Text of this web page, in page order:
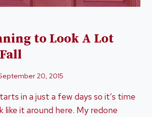
to Look A Lot
20, 2015
in a just a few days so it’s time
like it around here. My redone